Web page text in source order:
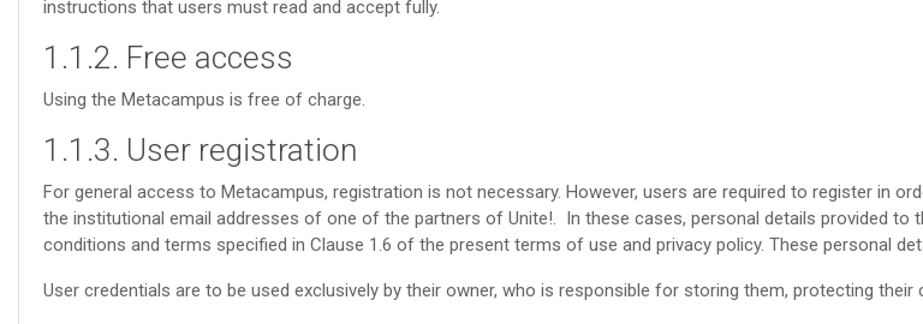
instructions that users must read and accept fully.
1.1.2. Free access
Using the Metacampus is free of charge.
1.1.3. User registration
For general access to Metacampus, registration is not necessary. However, users are required to register in
the institutional email addresses of one of the partners of Unite!. In these cases, personal details provided to
conditions and terms specified in Clause 1.6 of the present terms of use and privacy policy. These personal
User credentials are to be used exclusively by their owner, who is responsible for storing them, protecting their